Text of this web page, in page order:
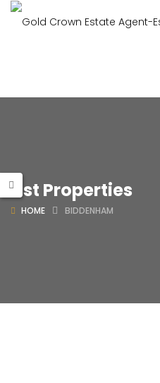
List Properties
HOME BIDDENHAM